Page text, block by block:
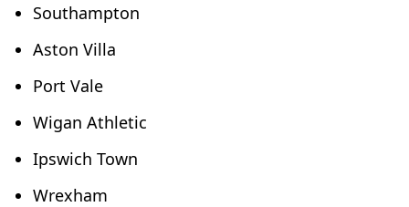
Southampton
Aston Villa
Port Vale
Wigan Athletic
Ipswich Town
Wrexham